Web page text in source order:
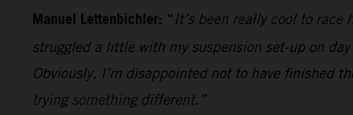
Manuel Lettenbichler: “ It’s been really cool to
struggled a little with my suspension set-up on
Obviously, I’m disappointed not to have finished
trying something different.”